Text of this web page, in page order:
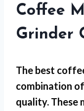
Coffee
Grinder
The best
combination
quality. These